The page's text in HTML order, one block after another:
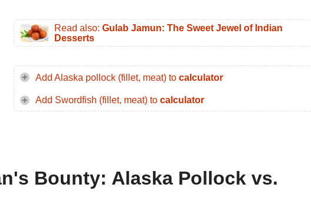
Read also: Gulab Jamun: The Sweet Jewel of Indian
Desserts
Add Alaska pollock (fillet, meat) to calculator
Add Swordfish (fillet, meat) to calculator
Bounty: Alaska Pollock vs.